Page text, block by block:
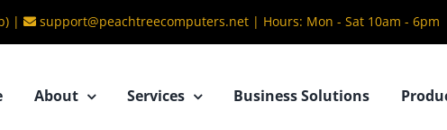
| support@peachtreecomputers.net | Hours: Mon - Sat 10am - 6pm
About Services Business Solutions